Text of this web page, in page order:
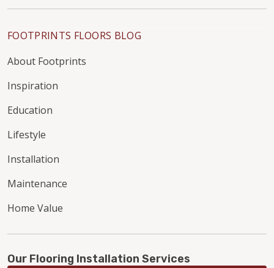
FOOTPRINTS FLOORS BLOG
About Footprints
Inspiration
Education
Lifestyle
Installation
Maintenance
Home Value
Our Flooring Installation Services